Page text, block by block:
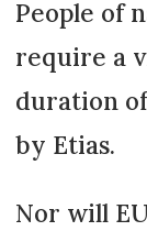
People of
require a
duration
by Etias.
Nor will